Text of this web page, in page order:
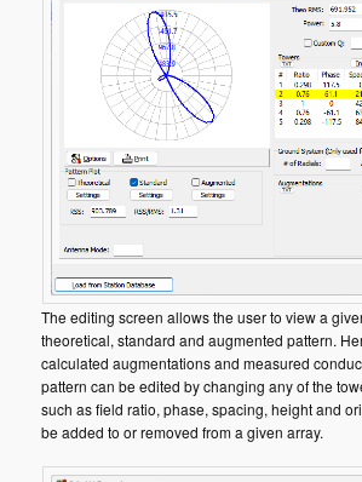
The editing screen allows the user to view a
theoretical, standard and augmented pattern.
calculated augmentations and measured
pattern can be edited by changing any of the
such as field ratio, phase, spacing, height and
be added to or removed from a given array.